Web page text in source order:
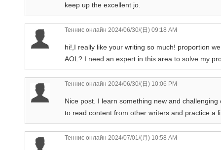
keep up the excellent jo.
Теннис онлайн 2024/06/30/(日) 09:18 AM
hi!,I really like your writing so much! proportion
AOL? I need an expert in this area to solve my
Теннис онлайн 2024/06/30/(日) 10:06 PM
Nice post. I learn something new and
to read content from other writers and practice a
Теннис онлайн 2024/07/01/(月) 10:58 AM